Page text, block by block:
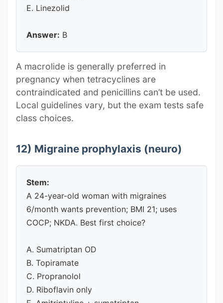
E. Linezolid
Answer: B
A macrolide is generally preferred in
pregnancy when tetracyclines are
contraindicated and penicillins can’t be used.
Local guidelines vary, but the exam tests safe
class choices.
12) Migraine prophylaxis (neuro)
Stem:
A 24-year-old woman with migraines
6/month wants prevention; BMI 21; uses
COCP; NKDA. Best first choice?
A. Sumatriptan OD
B. Topiramate
C. Propranolol
D. Riboflavin only